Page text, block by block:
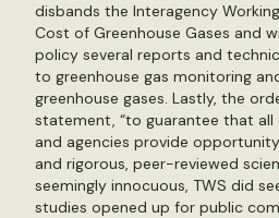
disbands the Interagency
Cost of Greenhouse Gases and
policy several reports and
to greenhouse gas monitoring
greenhouse gases. Lastly, the
statement, “to guarantee that
and agencies provide
and rigorous, peer-reviewed
seemingly innocuous, TWS did
studies opened up for public